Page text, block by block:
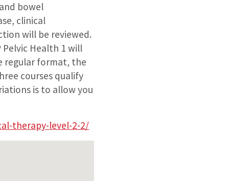
bowel
clinical
will be reviewed.
Health 1 will
regular format, the
courses qualify
is to allow you
therapy-level-2-2/